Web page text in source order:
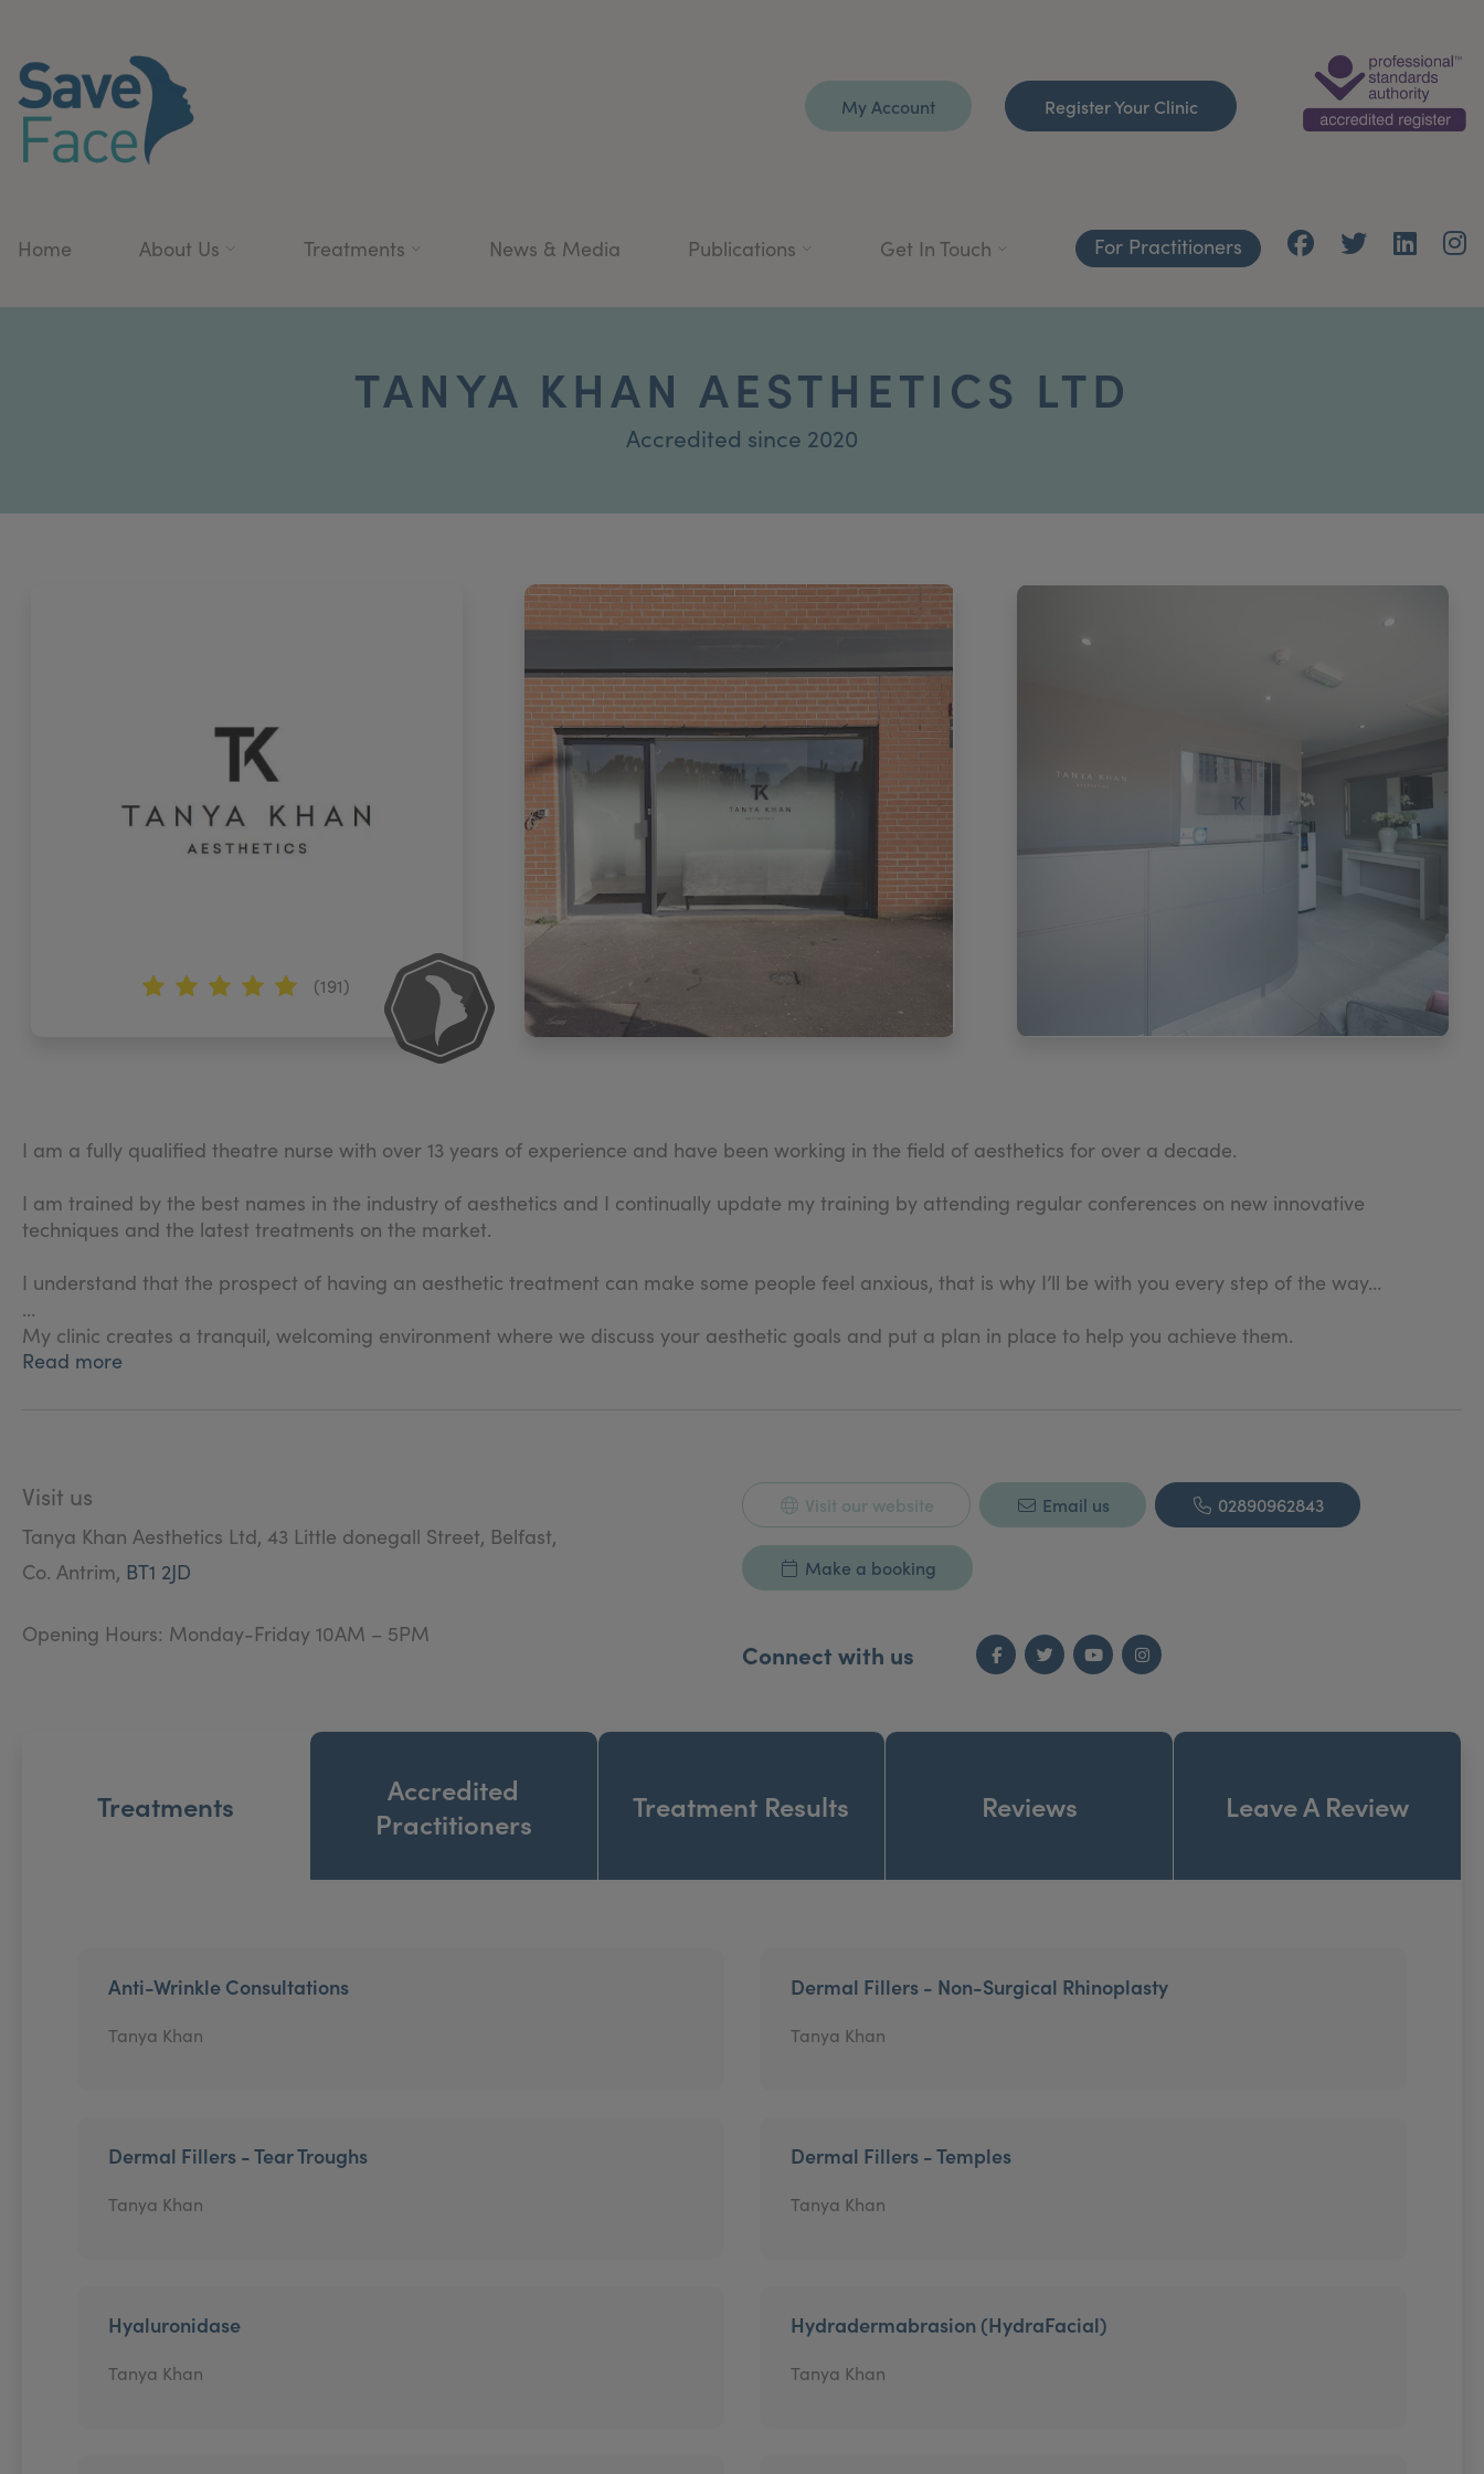
My Account Register Your Clinic
Home About Us Treatments News & Media Publications Get In Touch For Practitioners
TANYA KHAN AESTHETICS LTD
Accredited since 2020
(191)
I am a fully qualified theatre nurse with over 13 years of experience and have been working in the field of aesthetics for over a decade.
I am trained by the best names in the industry of aesthetics and I continually update my training by attending regular conferences on new innovative
techniques and the latest treatments on the market.
I understand that the prospect of having an aesthetic treatment can make some people feel anxious, that is why I’ll be with you every step of the way…
My clinic creates a tranquil, welcoming environment where we discuss your aesthetic goals and put a plan in place to help you achieve them.
Read more
Visit us
Tanya Khan Aesthetics Ltd, 43 Little donegall Street, Belfast,
Co. Antrim, BT1 2JD
Opening Hours: Monday-Friday 10AM – 5PM
Visit our website Email us 02890962843
Make a booking
Connect with us Facebook
TwitterYouTubeInstagram
Treatments
Accredited
Practitioners
Treatment Results Reviews Leave A Review
Anti-Wrinkle Consultations
Tanya Khan
Dermal Fillers - Non-Surgical Rhinoplasty
Tanya Khan
Dermal Fillers - Tear Troughs
Tanya Khan
Dermal Fillers - Temples
Tanya Khan
Hyaluronidase
Tanya Khan
Hydradermabrasion (HydraFacial)
Tanya Khan